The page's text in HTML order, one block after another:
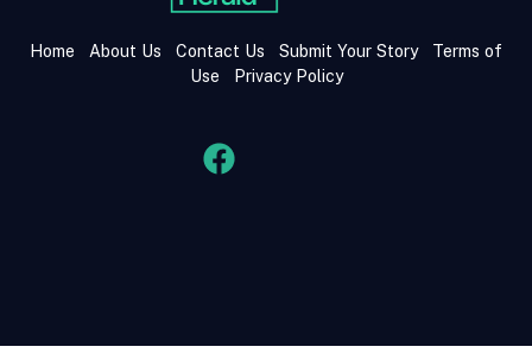
Home About Us Contact Us Submit Your Story
Terms of
Use
Privacy Policy